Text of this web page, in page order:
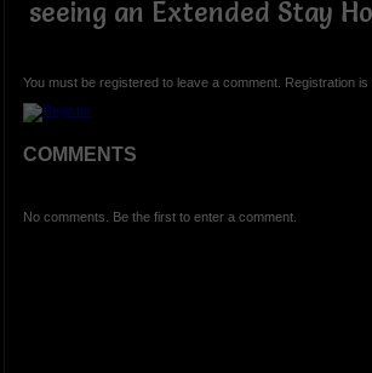
seeing an Extended Stay
You must be registered to leave a comment. Registration is
COMMENTS
No comments. Be the first to enter a comment.